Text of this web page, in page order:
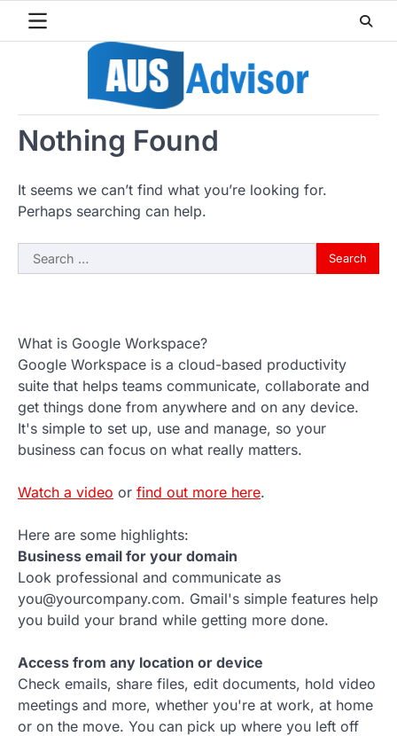
Nothing Found
It seems we can’t find what you’re looking for.
Perhaps searching can help.
Search
for:
What is Google Workspace?
Google Workspace is a cloud-based productivity
suite that helps teams communicate, collaborate and
get things done from anywhere and on any device.
It's simple to set up, use and manage, so your
business can focus on what really matters.
Watch a video or find out more here.
Here are some highlights:
Business email for your domain
Look professional and communicate as
you@yourcompany.com. Gmail's simple features help
you build your brand while getting more done.
Access from any location or device
Check emails, share files, edit documents, hold video
meetings and more, whether you're at work, at home
or on the move. You can pick up where you left off